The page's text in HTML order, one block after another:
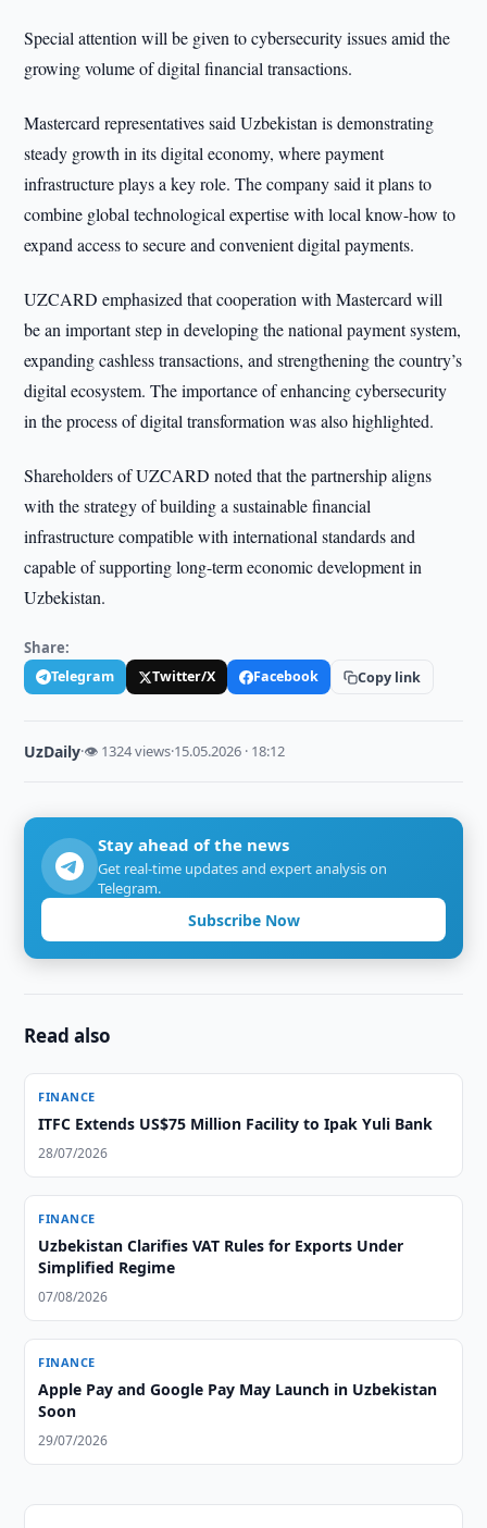
Special attention will be given to cybersecurity issues amid the
growing volume of digital financial transactions.
Mastercard representatives said Uzbekistan is demonstrating
steady growth in its digital economy, where payment
infrastructure plays a key role. The company said it plans to
combine global technological expertise with local know-how to
expand access to secure and convenient digital payments.
UZCARD emphasized that cooperation with Mastercard will
be an important step in developing the national payment system,
expanding cashless transactions, and strengthening the country’s
digital ecosystem. The importance of enhancing cybersecurity
in the process of digital transformation was also highlighted.
Shareholders of UZCARD noted that the partnership aligns
with the strategy of building a sustainable financial
infrastructure compatible with international standards and
capable of supporting long-term economic development in
Uzbekistan.
Share:
Telegram Twitter/X Facebook Copy link
UzDaily·👁 1324 views·15.05.2026 · 18:12
Stay ahead of the news
Get real-time updates and expert analysis on
Telegram.
Subscribe Now
Read also
FINANCE
ITFC Extends US$75 Million Facility to Ipak Yuli Bank
28/07/2026
FINANCE
Uzbekistan Clarifies VAT Rules for Exports Under
Simplified Regime
07/08/2026
FINANCE
Apple Pay and Google Pay May Launch in Uzbekistan
Soon
29/07/2026